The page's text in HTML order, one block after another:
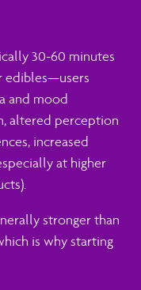
30-60 minutes
edibles—users
and mood
altered perception
increased
at higher
stronger than
is why starting